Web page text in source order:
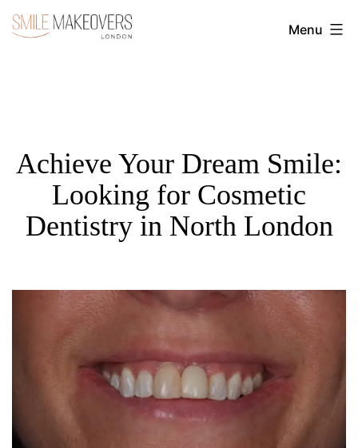
Skip
to Transform
Cosmetic
Dentistry
Smile
London
Menu
Achieve Your Dream Smile:
Looking for Cosmetic
Dentistry in North London